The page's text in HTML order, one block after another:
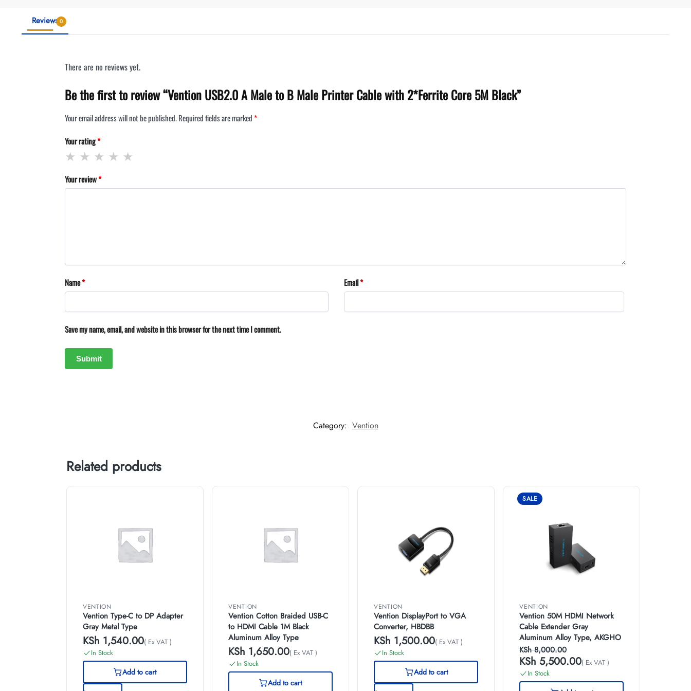
Reviews 0
There are no reviews yet.
Be the first to review “Vention USB2.0 A Male to B Male Printer Cable with 2*Ferrite Core 5M Black”
Your email address will not be published.Required fields are marked*
Your rating*
Your review*
Name* Email*
Save my name, email, and website in this browser for the next time I comment.
Category: Vention
Related products
VENTION
Vention Type-C to DP Adapter
Gray Metal Type
KSh 1,540.00( Ex VAT )
In Stock
Add to cart
VENTION
Vention Cotton Braided USB-C
to HDMI Cable 1M Black
Aluminum Alloy Type
KSh 1,650.00( Ex VAT )
In Stock
Add to cart
VENTION
Vention DisplayPort to VGA
Converter, HBDBB
KSh 1,500.00( Ex VAT )
In Stock
Add to cart
SALE
VENTION
Vention 50M HDMI Network
Cable Extender Gray
Aluminum Alloy Type, AKGHO
KSh8,000.00
KSh 5,500.00( Ex VAT )
In Stock